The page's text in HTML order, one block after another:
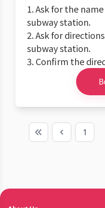
1. Ask for the
subway station.
2. Ask for
subway station.
3. Confirm the
First Previous
1